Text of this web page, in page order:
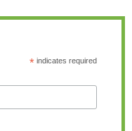
*indicates required